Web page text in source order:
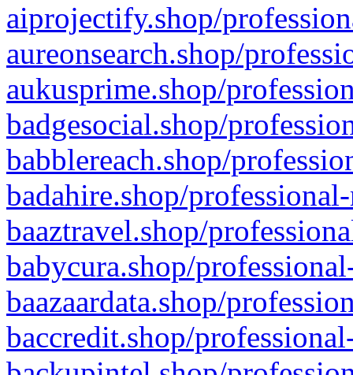
aiprojectify.shop/
aureonsearch.shop/
aukusprime.shop/
badgesocial.shop/
babblereach.shop/
badahire.shop/
baaztravel.shop/
babycura.shop/
baazaardata.shop/
baccredit.shop/